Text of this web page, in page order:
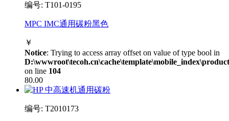
编号: T101-0195
MPC IMC通用碳粉黑色
￥
Notice: Trying to access array offset on value of type bool in
on line 104
80.00
编号: T2010173